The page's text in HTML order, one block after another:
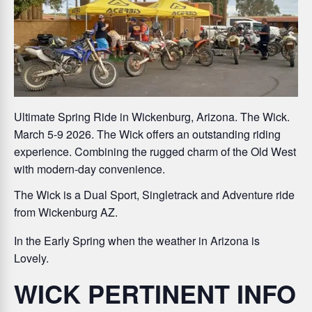
Ultimate Spring Ride in Wickenburg, Arizona. The Wick.
March 5-9 2026. The Wick offers an outstanding riding
experience. Combining the rugged charm of the Old West
with modern-day convenience.
The Wick is a Dual Sport, Singletrack and Adventure ride
from Wickenburg AZ.
In the Early Spring when the weather in Arizona is
Lovely.
WICK PERTINENT INFO